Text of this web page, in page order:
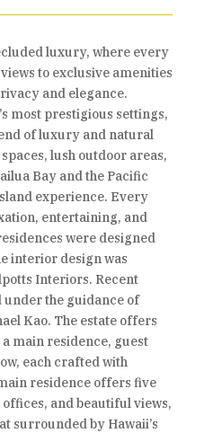
luxury, where every
to exclusive amenities
and elegance.
most prestigious settings,
of luxury and natural
lush outdoor areas,
Bay and the Pacific
experience. Every
entertaining, and
were designed
interior design was
Interiors. Recent
the guidance of
Kao. The estate offers
main residence, guest
each crafted with
residence offers five
and beautiful views,
surrounded by Hawaii’s